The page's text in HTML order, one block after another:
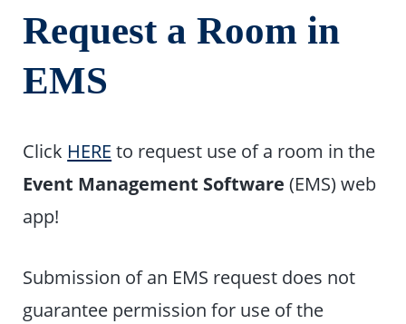
Request a Room in
EMS
Click HERE to request use of a room in the
Event Management Software(EMS) web
app!
Submission of an EMS request does not
guarantee permission for use of the